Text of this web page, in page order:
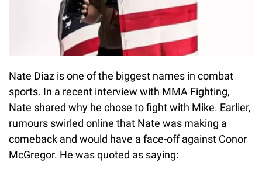
Nate Diaz is one of the biggest names in combat
sports. In a recent interview with MMA Fighting,
Nate shared why he chose to fight with Mike. Earlier,
rumours swirled online that Nate was making a
comeback and would have a face-off against Conor
McGregor. He was quoted as saying: